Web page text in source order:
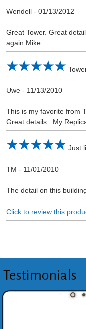
Wendell- 01/13/2012
Great Tower. Great
again Mike.
Uwe- 11/13/2010
This is my favorite from
Great details . My
Just
TM - 11/01/2010
The detail on this
Click to review this
Testimonials